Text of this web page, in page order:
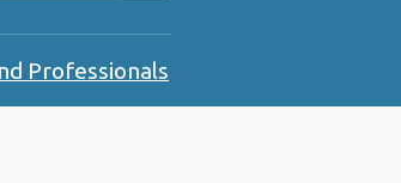
Professionals